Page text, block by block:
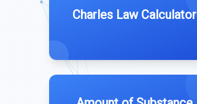
Charles Law Calculator